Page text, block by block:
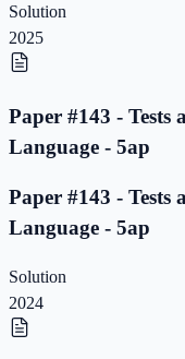
Solution
2025
Paper #143 - Tests
Language - 5ap
Paper #143 - Tests
Language - 5ap
Solution
2024